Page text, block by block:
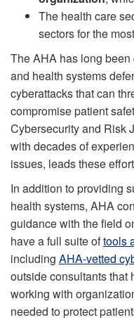
The health care
sectors for the
The AHA has long
and health systems
cyberattacks that can
compromise patient
Cybersecurity and Risk
with decades of
issues, leads these
In addition to providing
health systems, AHA
guidance with the field
have a full suite oftools
including AHA-vetted
outside consultants that
working with
needed to protect